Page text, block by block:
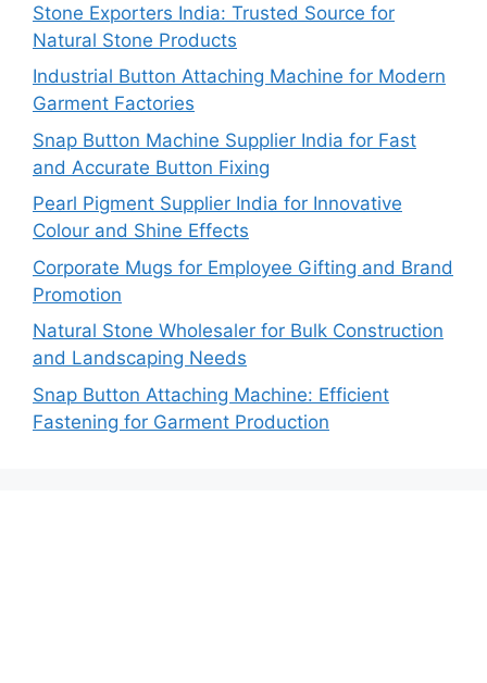
Stone Exporters India: Trusted Source for
Natural Stone Products
Industrial Button Attaching Machine for Modern
Garment Factories
Snap Button Machine Supplier India for Fast
and Accurate Button Fixing
Pearl Pigment Supplier India for Innovative
Colour and Shine Effects
Corporate Mugs for Employee Gifting and Brand
Promotion
Natural Stone Wholesaler for Bulk Construction
and Landscaping Needs
Snap Button Attaching Machine: Efficient
Fastening for Garment Production